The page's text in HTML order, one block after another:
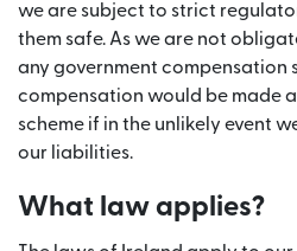
we are subject to strict
them safe. As we are not
any government compensation
compensation would be made
scheme if in the unlikely event
our liabilities.
What law applies?